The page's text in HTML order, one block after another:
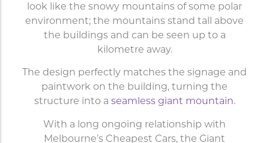
look like the snowy mountains of some polar
environment; the mountains stand tall above
the buildings and can be seen up to a
kilometre away.
The design perfectly matches the signage and
paintwork on the building, turning the
structure into a seamless giant mountain.
With a long ongoing relationship with
Melbourne’s Cheapest Cars, the Giant